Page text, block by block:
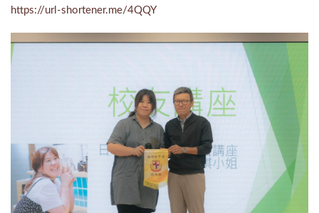
https://url-shortener.me/4QQY